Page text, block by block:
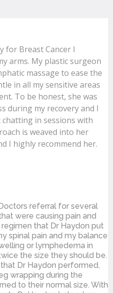
for Breast Cancer I
arms. My plastic surgeon
massage to ease the
in all my sensitive areas
To be honest, she was
during my recovery and I
in sessions with
is weaved into her
I highly recommend her.
referral for several
were causing pain and
that Dr Haydon put
spinal pain and my balance
or lymphedema in
the size they should be.
Dr Haydon performed,
wrapping during the
to their normal size. With